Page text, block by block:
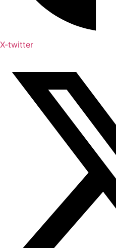
X-twitter